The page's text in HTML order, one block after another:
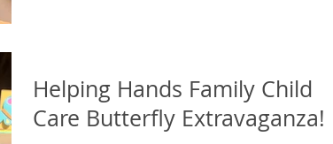
Helping Hands Family Child
Care Butterfly Extravaganza!